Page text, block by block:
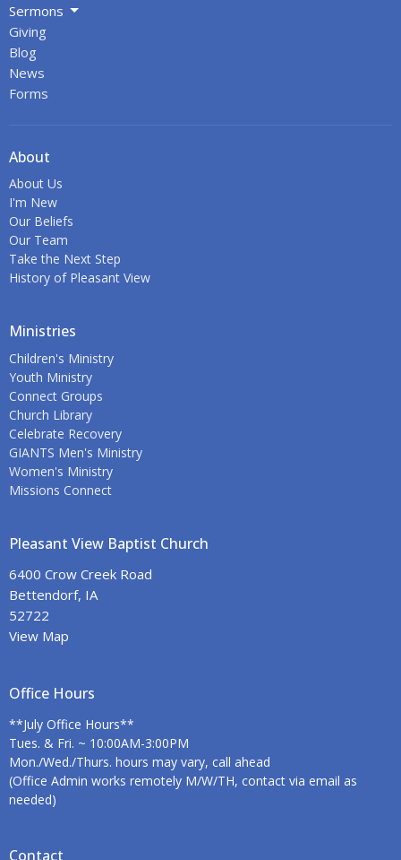
Sermons
Giving
Blog
News
Forms
About
About Us
I'm New
Our Beliefs
Our Team
Take the Next Step
History of Pleasant View
Ministries
Children's Ministry
Youth Ministry
Connect Groups
Church Library
Celebrate Recovery
GIANTS Men's Ministry
Women's Ministry
Missions Connect
Pleasant View Baptist Church
6400 Crow Creek Road
Bettendorf, IA
52722
View Map
Office Hours
**July Office Hours**
Tues. & Fri. ~ 10:00AM-3:00PM
Mon./Wed./Thurs. hours may vary, call ahead
(Office Admin works remotely M/W/TH, contact via email as
needed)
Contact